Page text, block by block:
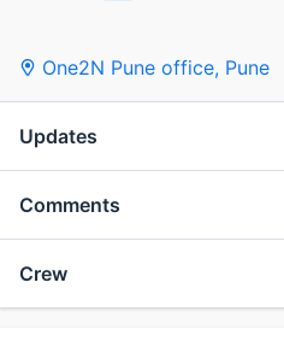
One2N Pune office, Pune
Updates
Comments
Crew